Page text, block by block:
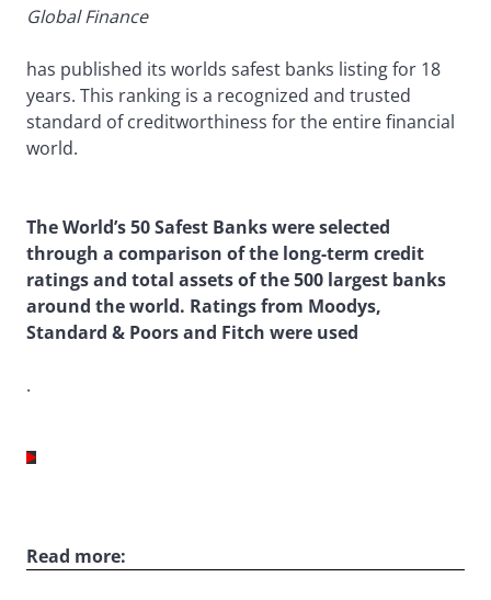
Global Finance
has published its worlds safest banks listing for 18
years. This ranking is a recognized and trusted
standard of creditworthiness for the entire financial
world.
The World’s 50 Safest Banks were selected
through a comparison of the long-term credit
ratings and total assets of the 500 largest banks
around the world. Ratings from Moodys,
Standard & Poors and Fitch were used
.
Read more: